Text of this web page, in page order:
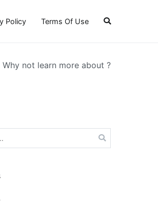
Policy Terms Of Use
Why not learn more about ?